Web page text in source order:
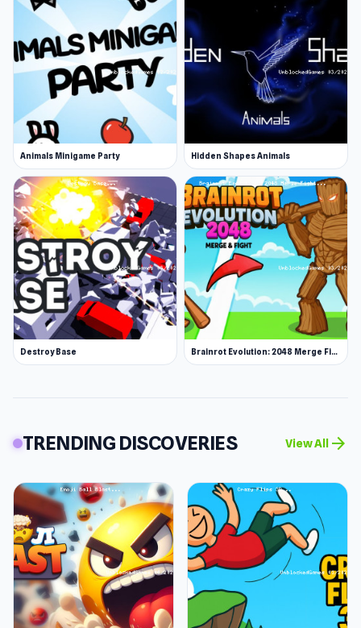
Animals Minigame Party Hidden Shapes Animals
Destroy Base Brainrot Evolution: 2048 Merge Fight
TRENDING DISCOVERIES View All arrow_forward